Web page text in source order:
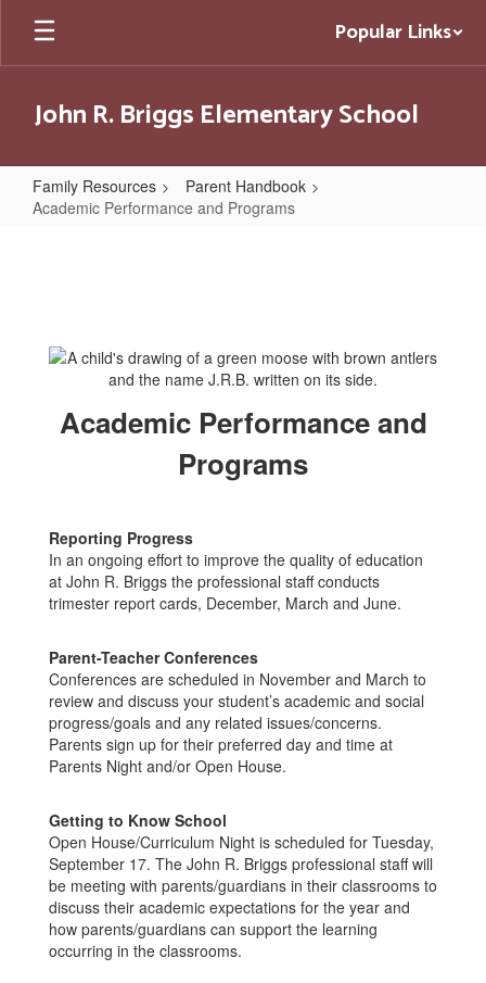
Skip
main
Popular Links
John R. Briggs Elementary School
Family Resources
Parent Handbook
Academic Performance and Programs
Programs
Academic Performance and
Programs
Reporting Progress
In an ongoing effort to improve the quality of education
at John R. Briggs the professional staff conducts
trimester report cards, December, March and June.
Parent-Teacher Conferences
Conferences are scheduled in November and March to
review and discuss your student’s academic and social
progress/goals and any related issues/concerns.
Parents sign up for their preferred day and time at
Parents Night and/or Open House.
Getting to Know School
Open House/Curriculum Night is scheduled for Tuesday,
September 17. The John R. Briggs professional staff will
be meeting with parents/guardians in their classrooms to
discuss their academic expectations for the year and
how parents/guardians can support the learning
occurring in the classrooms.